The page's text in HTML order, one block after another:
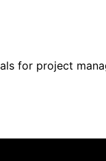
for project